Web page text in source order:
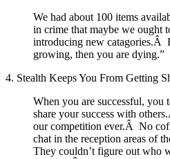
We had about 100 items
in crime that maybe we ought
introducing new catagories.Â
growing, then you are dying.”
4. Stealth Keeps You From Getting
When you are successful, you
share your success with
our competition ever.Â No
chat in the reception areas of
They couldn’t figure out who